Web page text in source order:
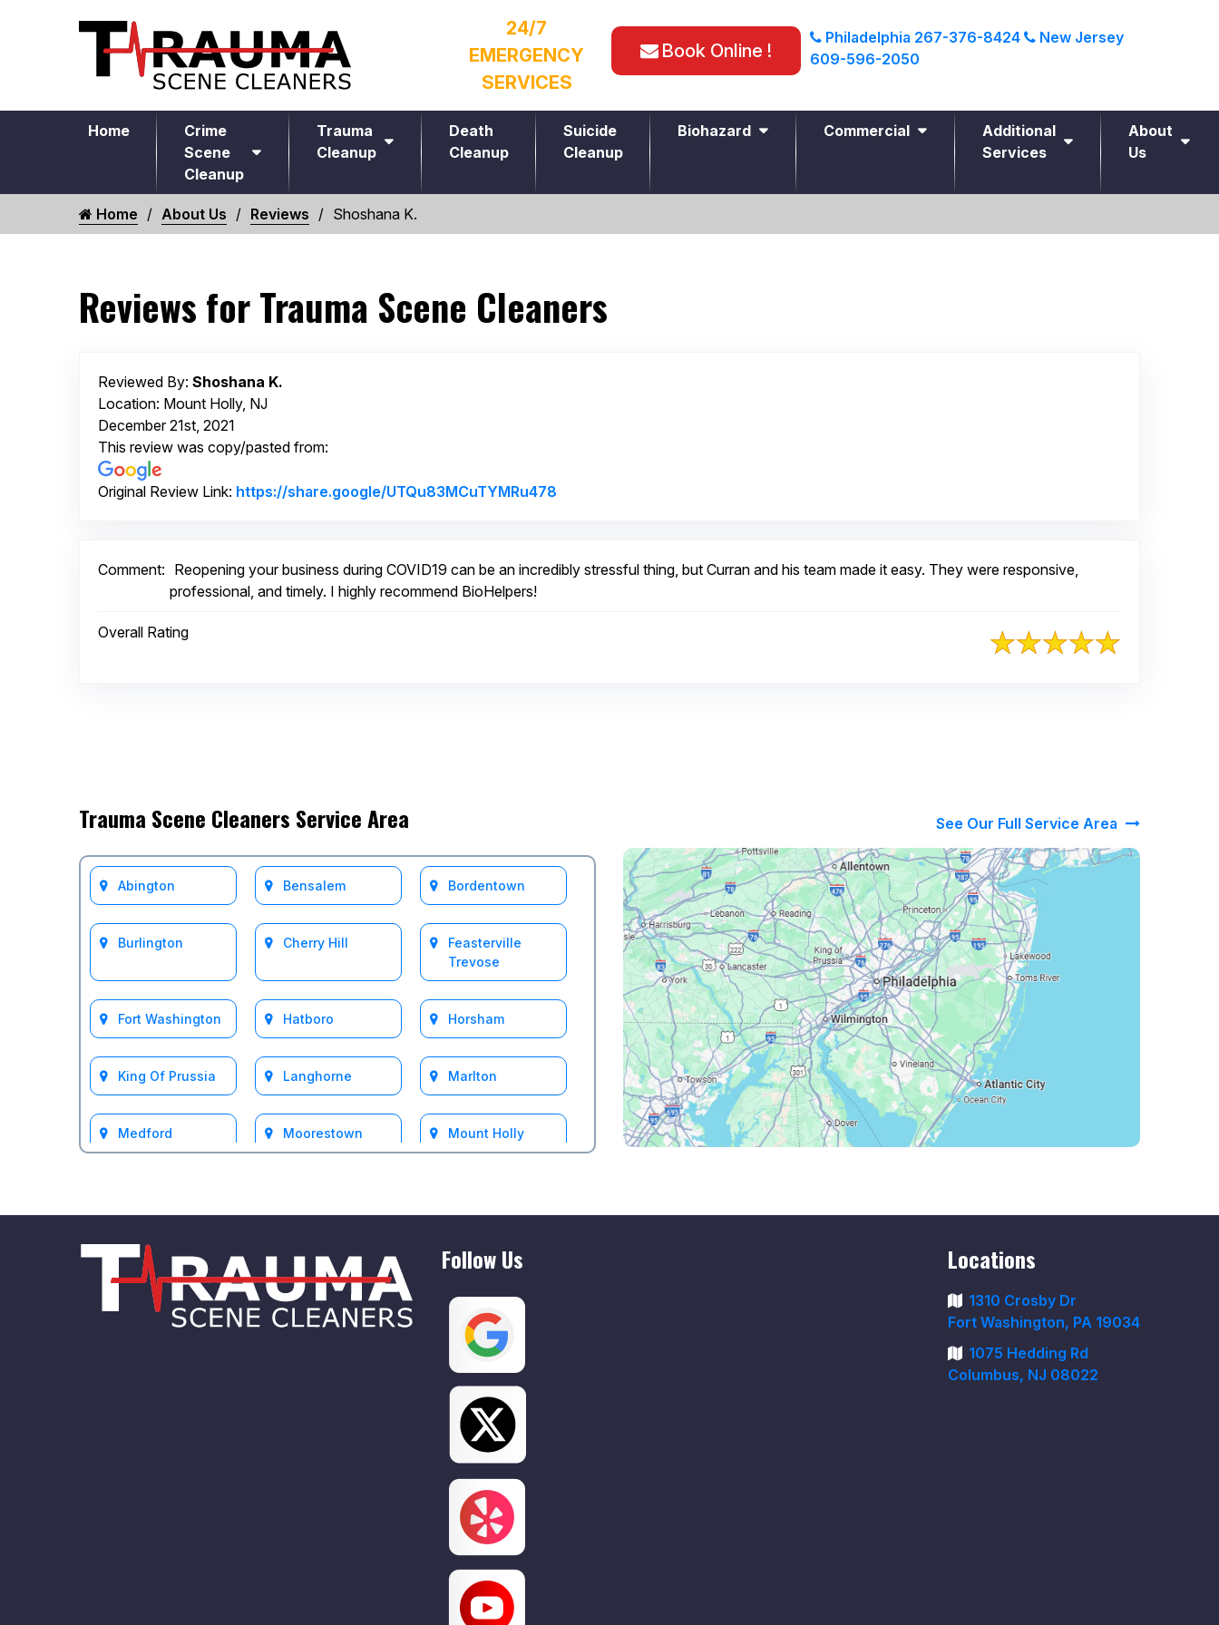
24/7
EMERGENCY
SERVICES
Book Online !
Philadelphia 267-376-8424
New Jersey
609-596-2050
Home
Crime
Scene
Cleanup
Trauma
Cleanup
Death
Cleanup
Suicide
Cleanup
Biohazard Commercial
Additional
Services
About
Us
Home About Us Reviews Shoshana K.
Reviews for Trauma Scene Cleaners
Reviewed By: Shoshana K.
Location: Mount Holly, NJ
December 21st, 2021
This review was copy/pasted from:
Original Review Link: https://share.google/UTQu83MCuTYMRu478
Comment: Reopening your business during COVID19 can be an incredibly stressful thing, but Curran and his team made it easy. They were responsive,
professional, and timely. I highly recommend BioHelpers!
Overall Rating
Trauma Scene Cleaners Service Area See Our Full Service Area
Abington Bensalem Bordentown
Burlington Cherry Hill
Feasterville
Trevose
Fort Washington Hatboro Horsham
King Of Prussia Langhorne Marlton
Medford Moorestown Mount Holly
test Philadelphia Follow Us Locations
1310 Crosby Dr
Fort Washington, PA 19034
1075 Hedding Rd
Columbus, NJ 08022